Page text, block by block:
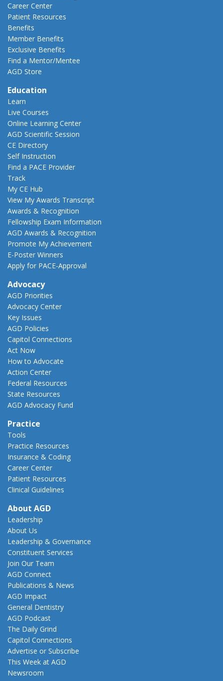
Career Center
Patient Resources
Benefits
Member Benefits
Exclusive Benefits
Find a Mentor/Mentee
AGD Store
Education
Learn
Live Courses
Online Learning Center
AGD Scientific Session
CE Directory
Self Instruction
Find a PACE Provider
Track
My CE Hub
View My Awards Transcript
Awards & Recognition
Fellowship Exam Information
AGD Awards & Recognition
Promote My Achievement
E-Poster Winners
Apply for PACE-Approval
Advocacy
AGD Priorities
Advocacy Center
Key Issues
AGD Policies
Capitol Connections
Act Now
How to Advocate
Action Center
Federal Resources
State Resources
AGD Advocacy Fund
Practice
Tools
Practice Resources
Insurance & Coding
Career Center
Patient Resources
Clinical Guidelines
About AGD
Leadership
About Us
Leadership & Governance
Constituent Services
Join Our Team
AGD Connect
Publications & News
AGD Impact
General Dentistry
AGD Podcast
The Daily Grind
Capitol Connections
Advertise or Subscribe
This Week at AGD
Newsroom